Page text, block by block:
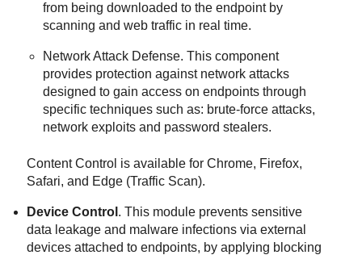
from being downloaded to the endpoint by
scanning and web traffic in real time.
Network Attack Defense. This component
provides protection against network attacks
designed to gain access on endpoints through
specific techniques such as: brute-force attacks,
network exploits and password stealers.
Content Control is available for Chrome, Firefox,
Safari, and Edge (Traffic Scan).
Device Control . This module prevents sensitive
data leakage and malware infections via external
devices attached to endpoints, by applying blocking